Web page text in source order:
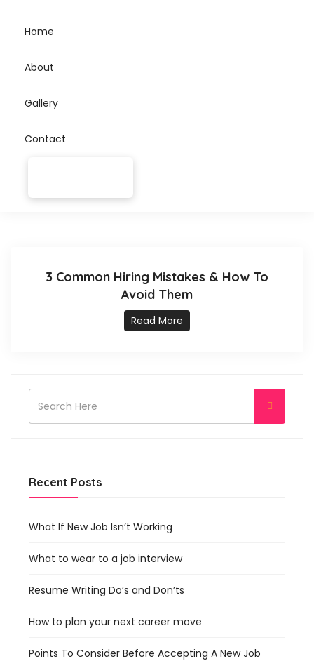
Home
About
Gallery
Contact
3 Common Hiring Mistakes & How To
Avoid Them
Read More
Recent Posts
What If New Job Isn’t Working
What to wear to a job interview
Resume Writing Do’s and Don’ts
How to plan your next career move
Points To Consider Before Accepting A New Job